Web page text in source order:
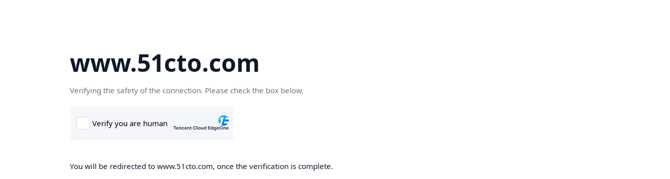
www.51cto.com
Verifying the safety of the connection. Please check the box below.
You will be redirected to www.51cto.com, once the verification is complete.